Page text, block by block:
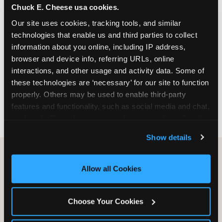
Chuck E. Cheese usa cookies.
Our site uses cookies, tracking tools, and similar
technologies that enable us and third parties to collect
information about you online, including IP address,
browser and device info, referring URLs, online
interactions, and other usage and activity data. Some of
these technologies are ‘necessary’ for our site to function
properly. Others may be used to enable third-party
features and functionality, such as social media and chat,
and measure and target content and ads, here and on
third party sites. Click ‘Allow All Cookies’ to use this
site with all cookies enabled, or click ‘Block Optional
Show details
Allow all Cookies
Choose Your Cookies
especially during spring birthday season from
March through June when school-year weekend
slots fill quickly. Weekday and Sunday slots are
available same-week at most Chicago-area
locations. Step 4: Confirm headcount 48 hours
before the party. Step 5: Arrive 15 minutes early so
your child can meet the party host before guests
arrive and settle into the space before the social
energy begins.